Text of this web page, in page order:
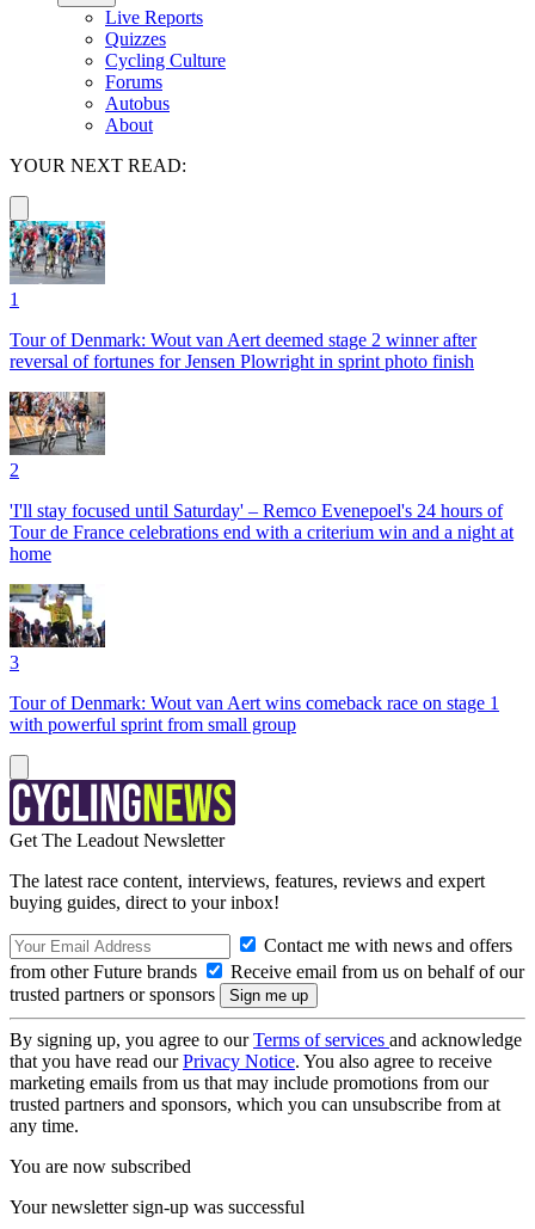
Live Reports
Quizzes
Cycling Culture
Forums
Autobus
About
YOUR NEXT READ:
1
Tour of Denmark: Wout van Aert deemed stage 2 winner after
reversal of fortunes for Jensen Plowright in sprint photo finish
2
'I'll stay focused until Saturday' – Remco Evenepoel's 24 hours of
Tour de France celebrations end with a criterium win and a night at
home
3
Tour of Denmark: Wout van Aert wins comeback race on stage 1
with powerful sprint from small group
Get The Leadout Newsletter
The latest race content, interviews, features, reviews and expert
buying guides, direct to your inbox!
Contact me with news and offers
from other Future brands
Receive email from us on behalf of our
trusted partners or sponsors
By signing up, you agree to ourTerms of services and acknowledge
that you have read ourPrivacy Notice. You also agree to receive
marketing emails from us that may include promotions from our
trusted partners and sponsors, which you can unsubscribe from at
any time.
You are now subscribed
Your newsletter sign-up was successful